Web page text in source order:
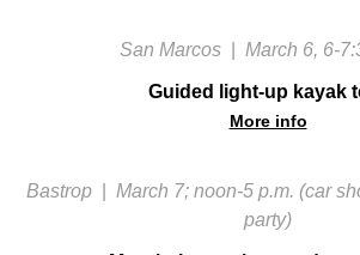
San Marcos March 6, 6-
Guided light-up kayak
More info
Bastrop
March 7; noon-5 p.m. (car
party)